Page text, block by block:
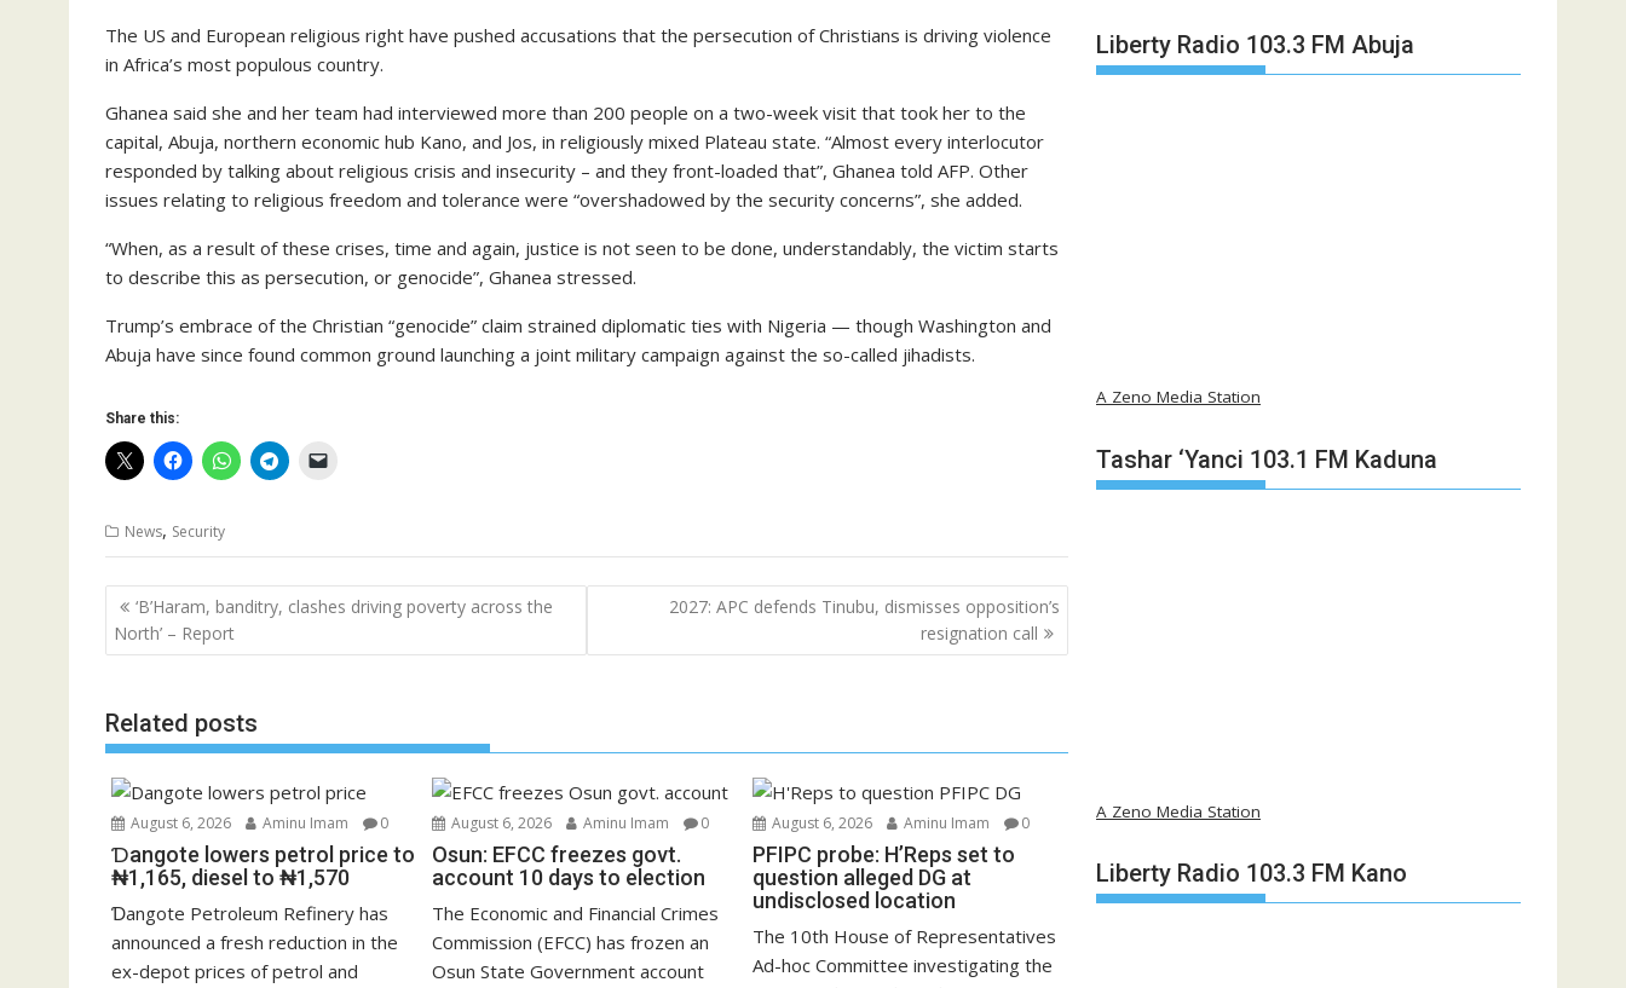
The US and European religious right have pushed accusations that the persecution of Christians is driving violence
in Africa’s most populous country.
Ghanea said she and her team had interviewed more than 200 people on a two-week visit that took her to the
capital, Abuja, northern economic hub Kano, and Jos, in religiously mixed Plateau state. “Almost every interlocutor
responded by talking about religious crisis and insecurity – and they front-loaded that”, Ghanea told AFP. Other
issues relating to religious freedom and tolerance were “overshadowed by the security concerns”, she added.
“When, as a result of these crises, time and again, justice is not seen to be done, understandably, the victim starts
to describe this as persecution, or genocide”, Ghanea stressed.
Trump’s embrace of the Christian “genocide” claim strained diplomatic ties with Nigeria — though Washington and
Abuja have since found common ground launching a joint military campaign against the so-called jihadists.
Share this:
News, Security
Post
navigation
‘B’Haram, banditry, clashes driving poverty across the
North’ – Report
2027: APC defends Tinubu, dismisses opposition’s
resignation call
Related posts
August 6, 2026 Aminu Imam 0
Ɗangote lowers petrol price to
₦1,165, diesel to ₦1,570
Ɗangote Petroleum Refinery has
announced a fresh reduction in the
ex-depot prices of petrol and
August 6, 2026 Aminu Imam 0
Osun: EFCC freezes govt.
account 10 days to election
The Economic and Financial Crimes
Commission (EFCC) has frozen an
Osun State Government account
August 6, 2026 Aminu Imam 0
PFIPC probe: H’Reps set to
question alleged DG at
undisclosed location
The 10th House of Representatives
Ad-hoc Committee investigating the
Liberty Radio 103.3 FM Abuja
A Zeno Media Station
Tashar ‘Yanci 103.1 FM Kaduna
A Zeno Media Station
Liberty Radio 103.3 FM Kano